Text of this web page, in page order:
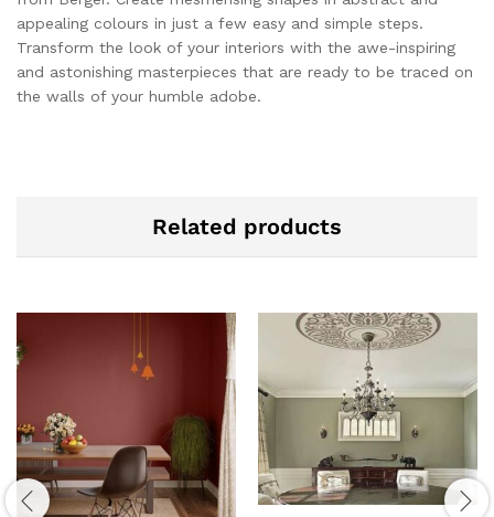
appealing colours in just a few easy and simple steps.
Transform the look of your interiors with the awe-inspiring
and astonishing masterpieces that are ready to be traced on
the walls of your humble adobe.
Related products